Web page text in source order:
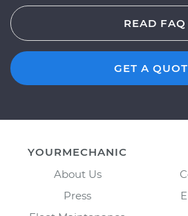
READ FAQ
GET A
YOURMECHANIC
About Us
Press